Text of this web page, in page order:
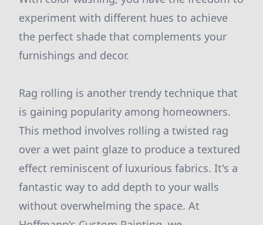
experiment with different hues to achieve
the perfect shade that complements your
furnishings and decor.
Rag rolling is another trendy technique that
is gaining popularity among homeowners.
This method involves rolling a twisted rag
over a wet paint glaze to produce a textured
effect reminiscent of luxurious fabrics. It's a
fantastic way to add depth to your walls
without overwhelming the space. At